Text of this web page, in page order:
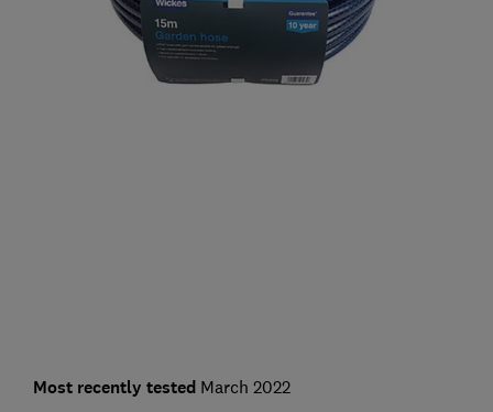
Most recently tested March 2022